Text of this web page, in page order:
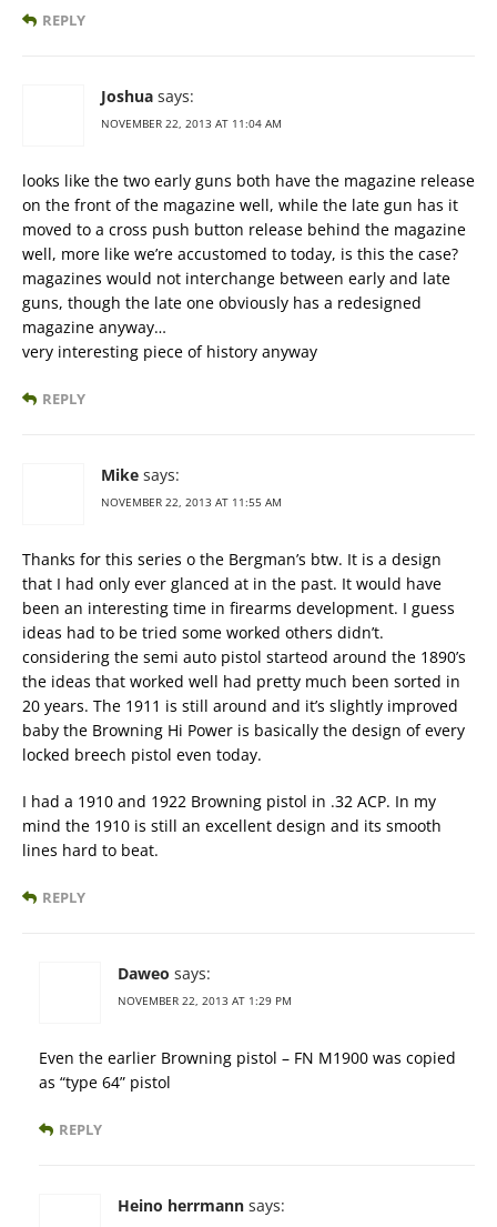
REPLY
Joshua says:
NOVEMBER 22, 2013 AT 11:04 AM
looks like the two early guns both have the magazine release
on the front of the magazine well, while the late gun has it
moved to a cross push button release behind the magazine
well, more like we’re accustomed to today, is this the case?
magazines would not interchange between early and late
guns, though the late one obviously has a redesigned
magazine anyway…
very interesting piece of history anyway
REPLY
Mike says:
NOVEMBER 22, 2013 AT 11:55 AM
Thanks for this series o the Bergman’s btw. It is a design
that I had only ever glanced at in the past. It would have
been an interesting time in firearms development. I guess
ideas had to be tried some worked others didn’t.
considering the semi auto pistol starteod around the 1890’s
the ideas that worked well had pretty much been sorted in
20 years. The 1911 is still around and it’s slightly improved
baby the Browning Hi Power is basically the design of every
locked breech pistol even today.
I had a 1910 and 1922 Browning pistol in .32 ACP. In my
mind the 1910 is still an excellent design and its smooth
lines hard to beat.
REPLY
Daweo says:
NOVEMBER 22, 2013 AT 1:29 PM
Even the earlier Browning pistol – FN M1900 was copied
as “type 64” pistol
REPLY
Heino herrmann says: